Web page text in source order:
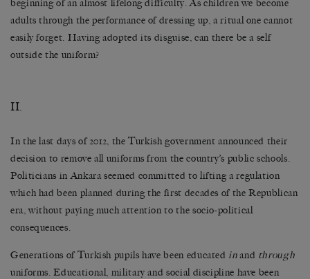
beginning of an almost lifelong difficulty. As children we become
adults through the performance of dressing up, a ritual one cannot
easily forget. Having adopted its disguise, can there be a self
outside the uniform?
II.
In the last days of 2012, the Turkish government announced their
decision to remove all uniforms from the country’s public schools.
Politicians in Ankara seemed committed to lifting a regulation
which had been planned during the first decades of the Republican
era, without paying much attention to the socio-political
consequences.
Generations of Turkish pupils have been educated inand through
uniforms. Educational, military and social discipline have been